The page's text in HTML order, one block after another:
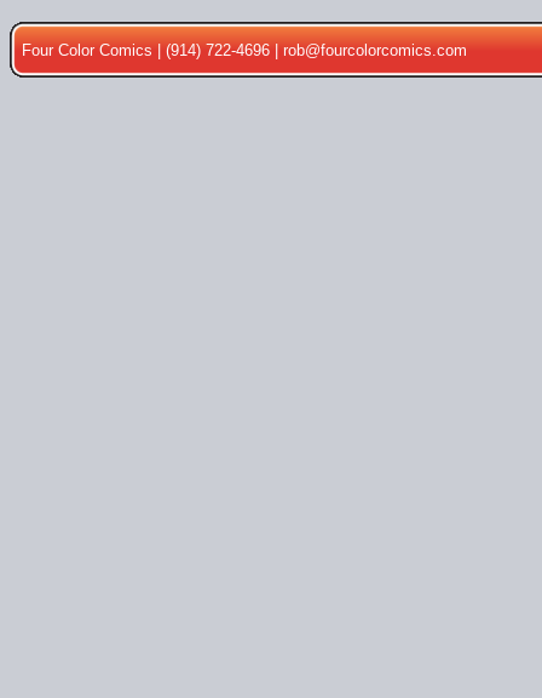
Four Color Comics | (914) 722-4696 |rob@fourcolorcomics.com